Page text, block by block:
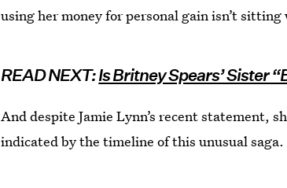
using her money for personal gain isn’t
READ NEXT:Is Britney Spears’ Sister
And despite Jamie Lynn’s recent statement,
indicated by the timeline of this unusual saga.